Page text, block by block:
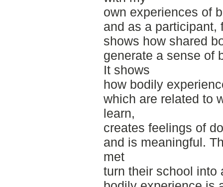
own experiences of
and as a participant,
shows how shared
generate a sense of
It shows
how bodily
which are related to
learn,
creates feelings of
and is meaningful.
met
turn their school into